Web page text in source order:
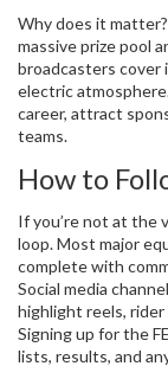
Why does it
massive prize pool
broadcasters cover
electric
career, attract
teams.
How to
If you’re not at the
loop. Most major
complete with
Social media
highlight reels,
Signing up for the
lists, results, and